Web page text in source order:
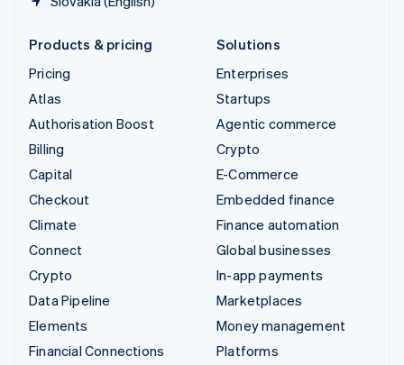
Products & pricing
Pricing
Atlas
Authorisation Boost
Billing
Capital
Checkout
Climate
Connect
Crypto
Data Pipeline
Elements
Financial Connections
Solutions
Enterprises
Startups
Agentic commerce
Crypto
E-Commerce
Embedded finance
Finance automation
Global businesses
In-app payments
Marketplaces
Money management
Platforms